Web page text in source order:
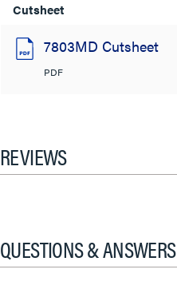
Cutsheet
7803MD Cutsheet
PDF
REVIEWS
QUESTIONS & ANSWERS